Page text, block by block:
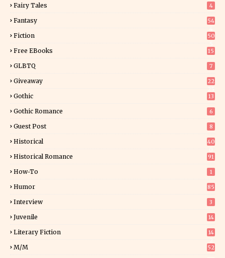
Fairy Tales 4
Fantasy
54
Fiction
50
Free EBooks 15
GLBTQ 7
Giveaway
22
Gothic 13
Gothic Romance 6
Guest Post 8
Historical
40
Historical Romance 91
How-To 1
Humor 85
Interview 3
Juvenile 14
Literary Fiction
14
M/M 52